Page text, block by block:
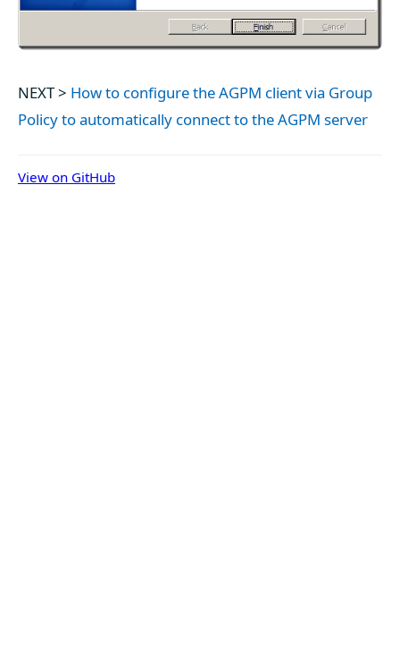
NEXT > How to configure the AGPM client via Group
Policy to automatically connect to the AGPM server
View on GitHub